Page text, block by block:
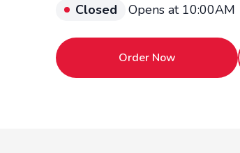
Closed Opens at 10:00AM
Order Now